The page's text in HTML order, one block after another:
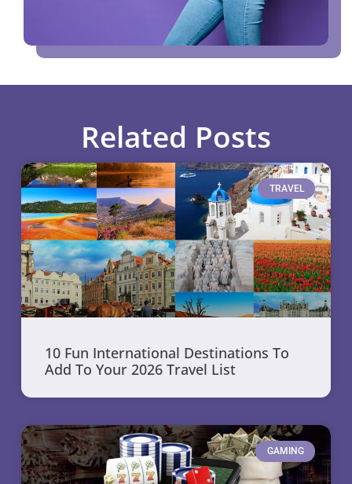
Related Posts
TRAVEL
10 Fun International Destinations To
Add To Your 2026 Travel List
GAMING